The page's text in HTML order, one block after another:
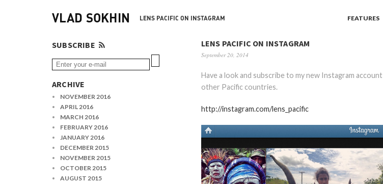
VLAD SOKHIN LENS PACIFIC ON INSTAGRAM FEATURES
SUBSCRIBE
ARCHIVE
NOVEMBER 2016
APRIL 2016
MARCH 2016
FEBRUARY 2016
JANUARY 2016
DECEMBER 2015
NOVEMBER 2015
OCTOBER 2015
AUGUST 2015
LENS PACIFIC ON INSTAGRAM
September 20, 2014
Have a look and subscribe to my new Instagram account
other Pacific countries.
http://instagram.com/lens_pacific